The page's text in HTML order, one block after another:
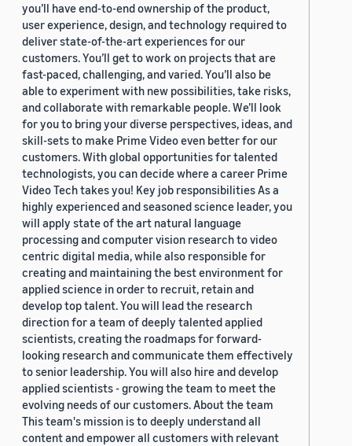
you’ll have end-to-end ownership of the product,
user experience, design, and technology required to
deliver state-of-the-art experiences for our
customers. You’ll get to work on projects that are
fast-paced, challenging, and varied. You’ll also be
able to experiment with new possibilities, take risks,
and collaborate with remarkable people. We’ll look
for you to bring your diverse perspectives, ideas, and
skill-sets to make Prime Video even better for our
customers. With global opportunities for talented
technologists, you can decide where a career Prime
Video Tech takes you! Key job responsibilities As a
highly experienced and seasoned science leader, you
will apply state of the art natural language
processing and computer vision research to video
centric digital media, while also responsible for
creating and maintaining the best environment for
applied science in order to recruit, retain and
develop top talent. You will lead the research
direction for a team of deeply talented applied
scientists, creating the roadmaps for forward-
looking research and communicate them effectively
to senior leadership. You will also hire and develop
applied scientists - growing the team to meet the
evolving needs of our customers. About the team
This team's mission is to deeply understand all
content and empower all customers with relevant